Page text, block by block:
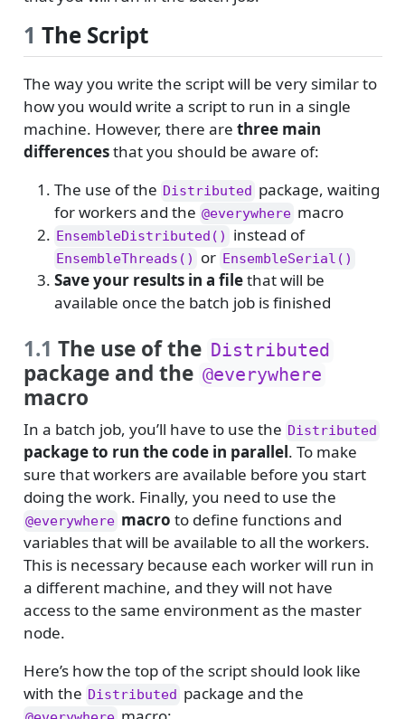
1 The Script
The way you write the script will be very similar to
how you would write a script to run in a single
machine. However, there are three main
differencesthat you should be aware of:
The use of the Distributed package, waiting
for workers and the @everywhere macro
EnsembleDistributed() instead of
EnsembleThreads() or EnsembleSerial()
Save your results in a filethat will be
available once the batch job is finished
1.1 The use of the Distributed
package and the @everywhere
macro
In a batch job, you’ll have to use the Distributed
package to run the code in parallel. To make
sure that workers are available before you start
doing the work. Finally, you need to use the
@everywhere macro to define functions and
variables that will be available to all the workers.
This is necessary because each worker will run in
a different machine, and they will not have
access to the same environment as the master
node.
Here’s how the top of the script should look like
with the Distributed package and the